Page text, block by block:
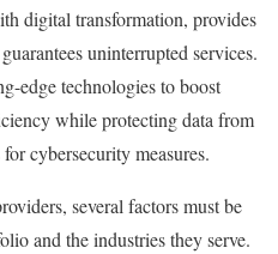
digital transformation, provides
uninterrupted services.
edge technologies to boost
while protecting data from
cybersecurity measures.
several factors must be
and the industries they serve.